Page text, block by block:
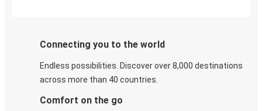
Connecting you to the world
Endless possibilities. Discover over 8,000 destinations
across more than 40 countries.
Comfort on the go